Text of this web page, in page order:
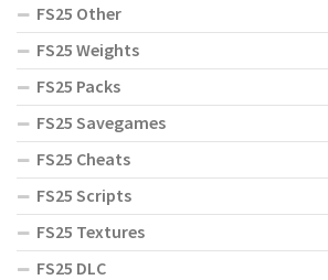
FS25 Other
FS25 Weights
FS25 Packs
FS25 Savegames
FS25 Cheats
FS25 Scripts
FS25 Textures
FS25 DLC